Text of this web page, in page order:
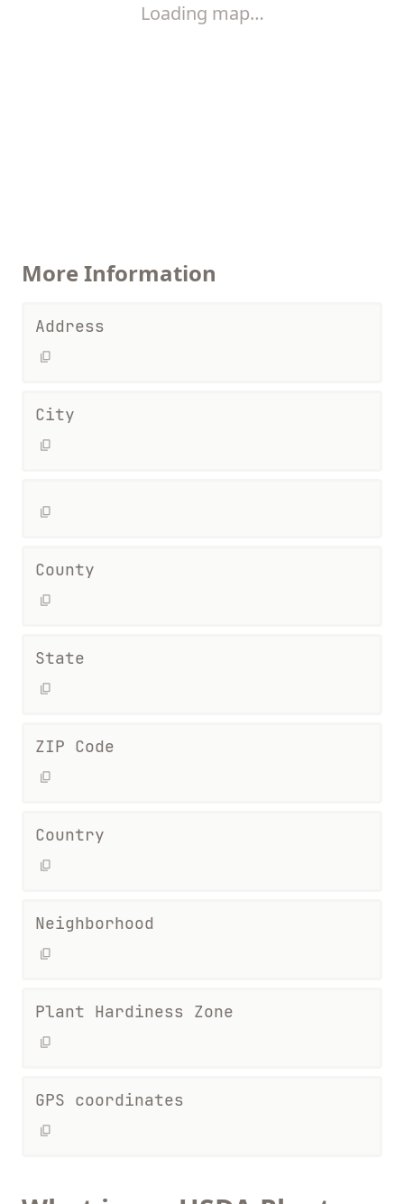
Loading map…
More Information
Address
City
County
State
ZIP Code
Country
Neighborhood
Plant Hardiness Zone
GPS coordinates